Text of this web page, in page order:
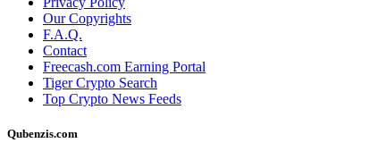
Our Copyrights
F.A.Q.
Contact
Freecash.com Earning Portal
Tiger Crypto Search
Top Crypto News Feeds
Qubenzis.com